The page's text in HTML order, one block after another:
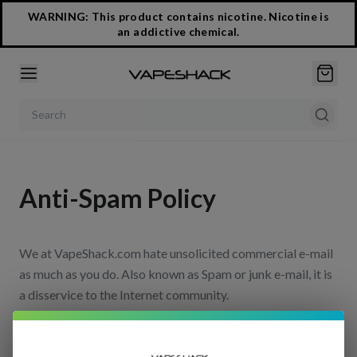
WARNING: This product contains nicotine. Nicotine is
an addictive chemical.
Search products
Anti-Spam Policy
We at VapeShack.com hate unsolicited commercial e-mail
as much as you do. Also known as Spam or junk e-mail, it is
a disservice to the Internet community.